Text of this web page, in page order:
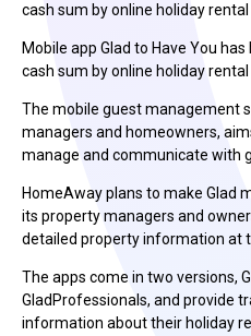
cash sum by online holiday
Mobile app Glad to Have You
cash sum by online holiday
The mobile guest management
managers and homeowners,
manage and communicate with
HomeAway plans to make Glad
its property managers and
detailed property information at
The apps come in two versions,
GladProfessionals, and provide
information about their holiday